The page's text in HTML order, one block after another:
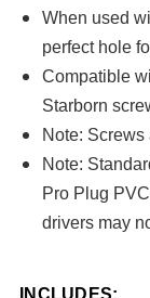
When used
perfect hole
Compatible
Starborn
Note: Screws
Note:
Pro Plug
drivers may